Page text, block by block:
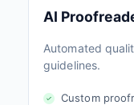
AI
Automated
guidelines.
Custom